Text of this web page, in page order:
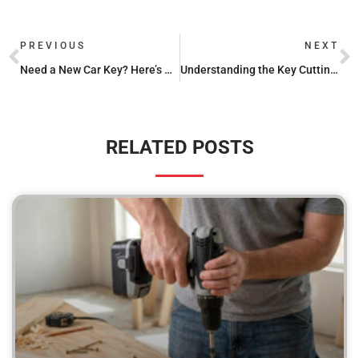
PREVIOUS
Need a New Car Key? Here’s Why You Should Head to Ace Hardware
NEXT
Understanding the Key Cutting Machine at Ace Hardware
RELATED POSTS